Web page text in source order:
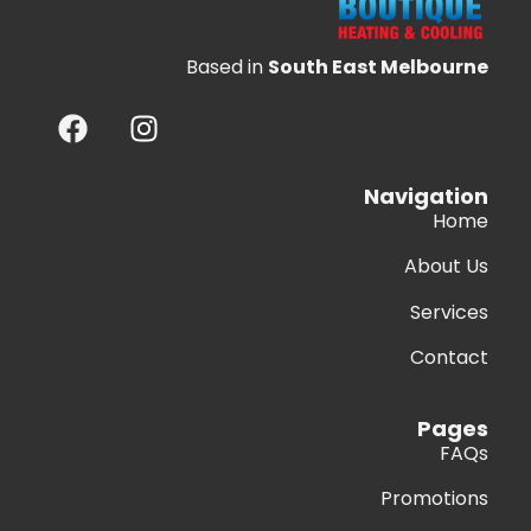
Based in South East Melbourne
Navigation
Home
About Us
Services
Contact
Pages
FAQs
Promotions